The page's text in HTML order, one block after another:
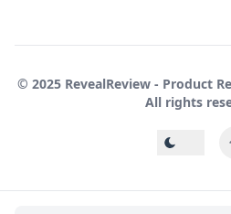
© 2025 RevealReview - Product
All rights